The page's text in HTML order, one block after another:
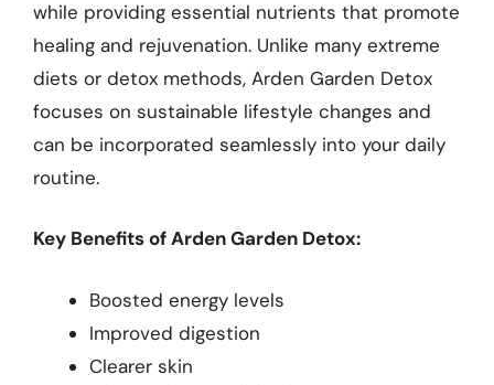
while providing essential nutrients that promote
healing and rejuvenation. Unlike many extreme
diets or detox methods, Arden Garden Detox
focuses on sustainable lifestyle changes and
can be incorporated seamlessly into your daily
routine.
Key Benefits of Arden Garden Detox:
Boosted energy levels
Improved digestion
Clearer skin